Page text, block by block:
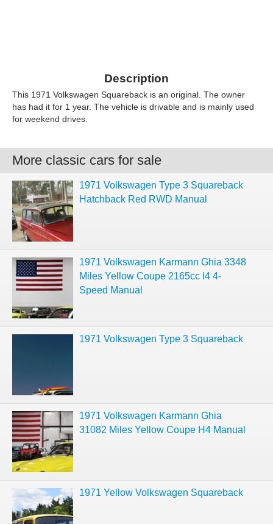
Description
This 1971 Volkswagen Squareback is an original. The owner
has had it for 1 year. The vehicle is drivable and is mainly used
for weekend drives.
More classic cars for sale
1971 Volkswagen Type 3 Squareback
Hatchback Red RWD Manual
1971 Volkswagen Karmann Ghia 3348
Miles Yellow Coupe 2165cc I4 4-
Speed Manual
1971 Volkswagen Type 3 Squareback
1971 Volkswagen Karmann Ghia
31082 Miles Yellow Coupe H4 Manual
1971 Yellow Volkswagen Squareback